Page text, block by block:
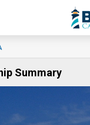
Summary